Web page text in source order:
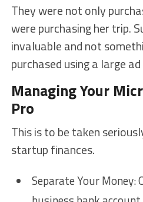
They were not only
were purchasing her trip.
invaluable and not
purchased using a large
Managing Your
Pro
This is to be taken
startup finances.
Separate Your Money: